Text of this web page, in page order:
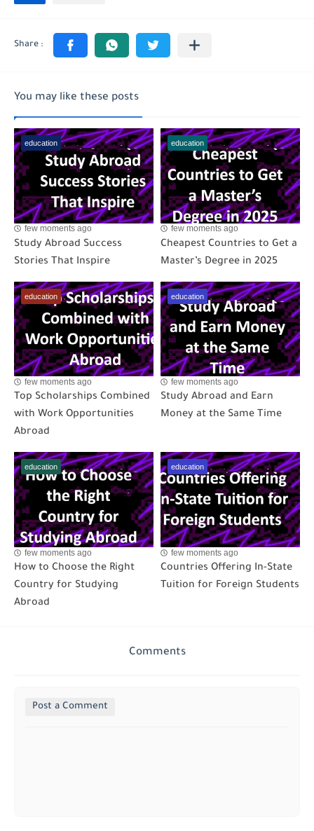
You may like these posts
education
few moments ago
Study Abroad Success
Stories That Inspire
education
few moments ago
Cheapest Countries to Get a
Master’s Degree in 2025
education
few moments ago
Top Scholarships Combined
with Work Opportunities
Abroad
education
few moments ago
Study Abroad and Earn
Money at the Same Time
education
few moments ago
How to Choose the Right
Country for Studying
Abroad
education
few moments ago
Countries Offering In-State
Tuition for Foreign Students
Comments
Post a Comment